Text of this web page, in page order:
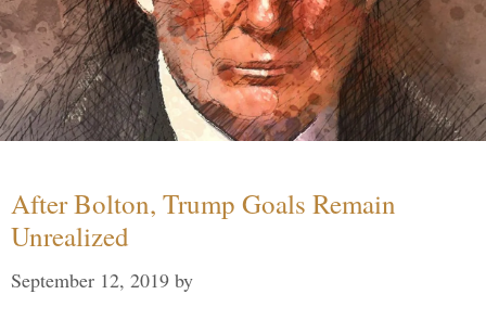
After Bolton, Trump Goals Remain
Unrealized
September 12, 2019 by